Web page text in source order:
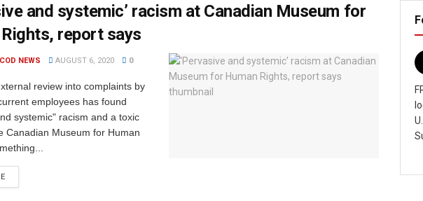
and systemic’ racism at Canadian Museum for
report says
NEWS AUGUST 6, 2020 0
review into complaints by
employees has found
systemic" racism and a toxic
Canadian Museum for Human